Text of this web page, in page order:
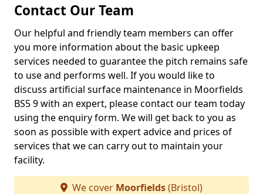
Contact Our Team
Our helpful and friendly team members can offer
you more information about the basic upkeep
services needed to guarantee the pitch remains safe
to use and performs well. If you would like to
discuss artificial surface maintenance in Moorfields
BS5 9 with an expert, please contact our team today
using the enquiry form. We will get back to you as
soon as possible with expert advice and prices of
services that we can carry out to maintain your
facility.
We cover Moorfields(Bristol)